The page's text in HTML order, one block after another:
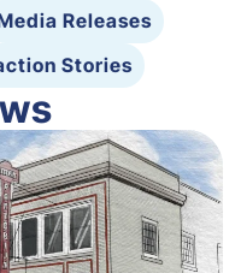
Releases
Stories